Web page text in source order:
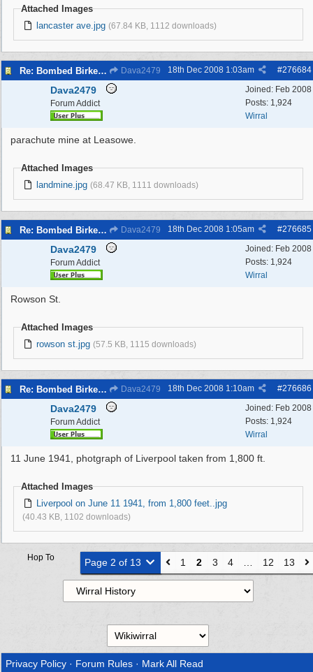
Attached Images
lancaster ave.jpg (67.84 KB, 1112 downloads)
Re: Bombed Birkenhead 2 Dava2479 #276684
18th Dec 2008 1:03am
Joined: Feb 2008
Posts: 1,924
Wirral
Dava2479
Forum Addict
parachute mine at Leasowe.
Attached Images
landmine.jpg (68.47 KB, 1111 downloads)
Re: Bombed Birkenhead 2 Dava2479 #276685
18th Dec 2008 1:05am
Joined: Feb 2008
Posts: 1,924
Wirral
Dava2479
Forum Addict
Rowson St.
Attached Images
rowson st.jpg (57.5 KB, 1115 downloads)
Re: Bombed Birkenhead 2 Dava2479 #276686
18th Dec 2008 1:10am
Joined: Feb 2008
Posts: 1,924
Wirral
Dava2479
Forum Addict
11 June 1941, photgraph of Liverpool taken from 1,800 ft.
Attached Images
Liverpool on June 11 1941, from 1,800 feet..jpg
(40.43 KB, 1102 downloads)
Page 2 of 13 1 2 3 4 12 13
Hop To
Privacy Policy · Forum Rules · Mark All Read